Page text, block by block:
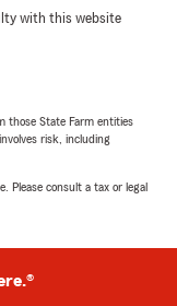
with this website
those State Farm entities
risk, including
Please consult a tax or legal